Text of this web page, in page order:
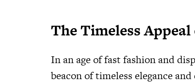
The Timeless
In an age of fast fashion and
beacon of timeless elegance